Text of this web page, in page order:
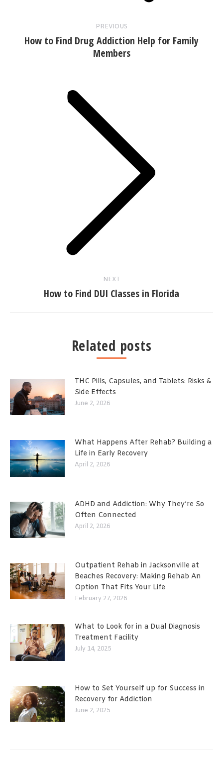
PREVIOUS
How to Find Drug Addiction Help for Family
Members
NEXT
Next
post:
How to Find DUI Classes in Florida
Related posts
THC Pills, Capsules, and Tablets: Risks &
Side Effects
June 2, 2026
What Happens After Rehab? Building a
Life in Early Recovery
April 2, 2026
ADHD and Addiction: Why They’re So
Often Connected
April 2, 2026
Outpatient Rehab in Jacksonville at
Beaches Recovery: Making Rehab An
Option That Fits Your Life
February 27, 2026
What to Look for in a Dual Diagnosis
Treatment Facility
July 14, 2025
How to Set Yourself up for Success in
Recovery for Addiction
June 2, 2025